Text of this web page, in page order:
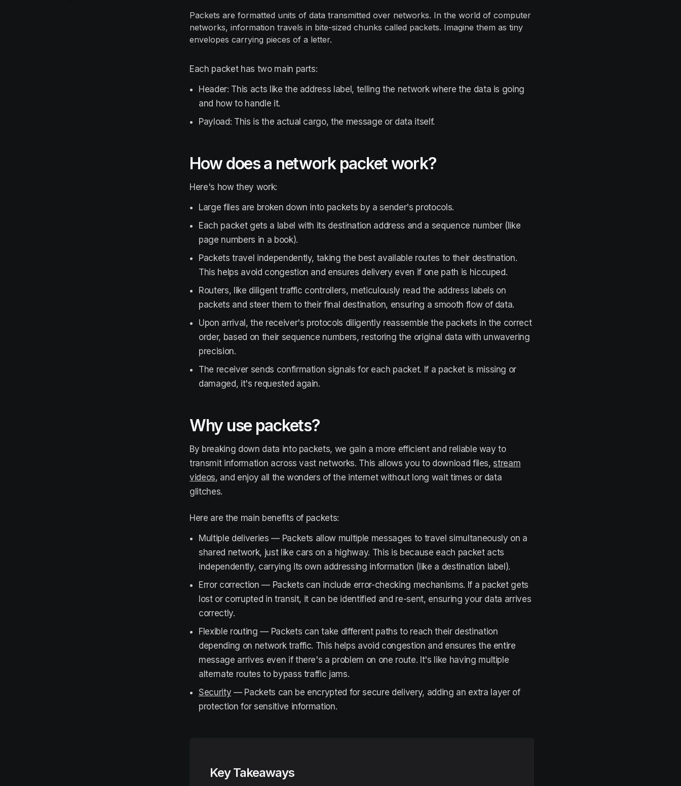
Packets are formatted units of data transmitted over networks. In the world of computer
networks, information travels in bite-sized chunks called packets. Imagine them as tiny
envelopes carrying pieces of a letter.
Each packet has two main parts:
Header: This acts like the address label, telling the network where the data is going
and how to handle it.
Payload: This is the actual cargo, the message or data itself.
How does a network packet work?
Here's how they work:
Large files are broken down into packets by a sender's protocols.
Each packet gets a label with its destination address and a sequence number (like
page numbers in a book).
Packets travel independently, taking the best available routes to their destination.
This helps avoid congestion and ensures delivery even if one path is hiccuped.
Routers, like diligent traffic controllers, meticulously read the address labels on
packets and steer them to their final destination, ensuring a smooth flow of data.
Upon arrival, the receiver's protocols diligently reassemble the packets in the correct
order, based on their sequence numbers, restoring the original data with unwavering
precision.
The receiver sends confirmation signals for each packet. If a packet is missing or
damaged, it's requested again.
Why use packets?
By breaking down data into packets, we gain a more efficient and reliable way to
transmit information across vast networks. This allows you to download files, stream
videos, and enjoy all the wonders of the internet without long wait times or data
glitches.
Here are the main benefits of packets:
Multiple deliveries — Packets allow multiple messages to travel simultaneously on a
shared network, just like cars on a highway. This is because each packet acts
independently, carrying its own addressing information (like a destination label).
Error correction — Packets can include error-checking mechanisms. If a packet gets
lost or corrupted in transit, it can be identified and re-sent, ensuring your data arrives
correctly.
Flexible routing — Packets can take different paths to reach their destination
depending on network traffic. This helps avoid congestion and ensures the entire
message arrives even if there's a problem on one route. It's like having multiple
alternate routes to bypass traffic jams.
Security — Packets can be encrypted for secure delivery, adding an extra layer of
protection for sensitive information.
Key Takeaways